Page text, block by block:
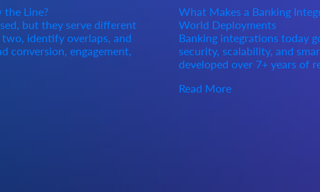
Line?
but they serve different
identify overlaps, and
conversion, engagement,
What Makes a Banking
World Deployments
Banking integrations today
security, scalability, and
developed over 7+ years of
Read More